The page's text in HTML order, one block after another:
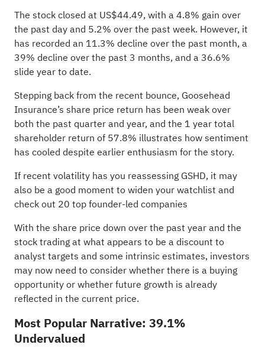
The stock closed at US$44.49, with a 4.8% gain over
the past day and 5.2% over the past week. However, it
has recorded an 11.3% decline over the past month, a
39% decline over the past 3 months, and a 36.6%
slide year to date.
Stepping back from the recent bounce, Goosehead
Insurance’s share price return has been weak over
both the past quarter and year, and the 1 year total
shareholder return of 57.8% illustrates how sentiment
has cooled despite earlier enthusiasm for the story.
If recent volatility has you reassessing GSHD, it may
also be a good moment to widen your watchlist and
check out 20 top founder-led companies
With the share price down over the past year and the
stock trading at what appears to be a discount to
analyst targets and some intrinsic estimates, investors
may now need to consider whether there is a buying
opportunity or whether future growth is already
reflected in the current price.
Most Popular Narrative: 39.1%
Undervalued